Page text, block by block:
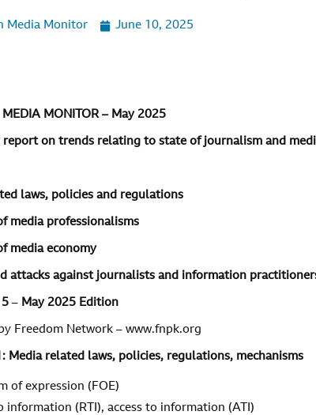
Media Monitor June 10, 2025
MEDIA MONITOR – May 2025
on trends relating to state of journalism and
laws, policies and regulations
media professionalisms
media economy
attacks against journalists and information
5 – May 2025 Edition
Freedom Network – www.fnpk.org
Media related laws, policies, regulations, mechanisms
of expression (FOE)
information (RTI), access to information (ATI)